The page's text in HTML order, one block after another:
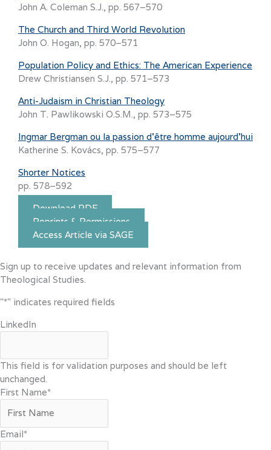
John A. Coleman S.J., pp. 567–570
The Church and Third World Revolution
John O. Hogan, pp. 570–571
Population Policy and Ethics: The American Experience
Drew Christiansen S.J., pp. 571–573
Anti-Judaism in Christian Theology
John T. Pawlikowski O.S.M., pp. 573–575
Ingmar Bergman ou la passion d’être homme aujourd’hui
Katherine S. Kovács, pp. 575–577
Shorter Notices
pp. 578–592
Download PDF
Reprints & Permissions
Access Article via SAGE
Sign up to receive updates and relevant information from
Theological Studies.
"*" indicates required fields
LinkedIn
This field is for validation purposes and should be left
unchanged.
First Name*
Email*